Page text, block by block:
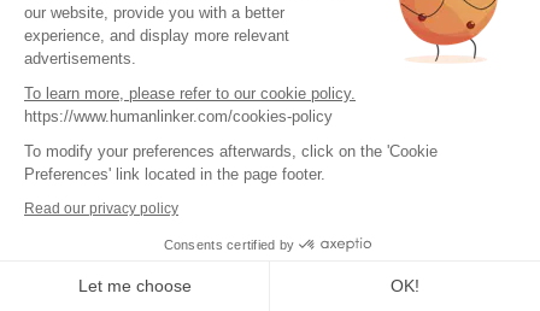
email with a common reference is better
than a generic email.
First impression: good personalization
of the prospecting email according to the
recipient shows that the message is
intended specifically for them, which
increases its legitimacy.
Avoiding common pitfalls
: Emails that
our website, provide you with a better
experience, and display more relevant
advertisements.
To learn more, please refer to our cookie policy.
https://www.humanlinker.com/cookies-policy
To modify your preferences afterwards, click on the 'Cookie
Preferences' link located in the page footer.
Read our privacy policy
Consents certified by
Let me choose OK!